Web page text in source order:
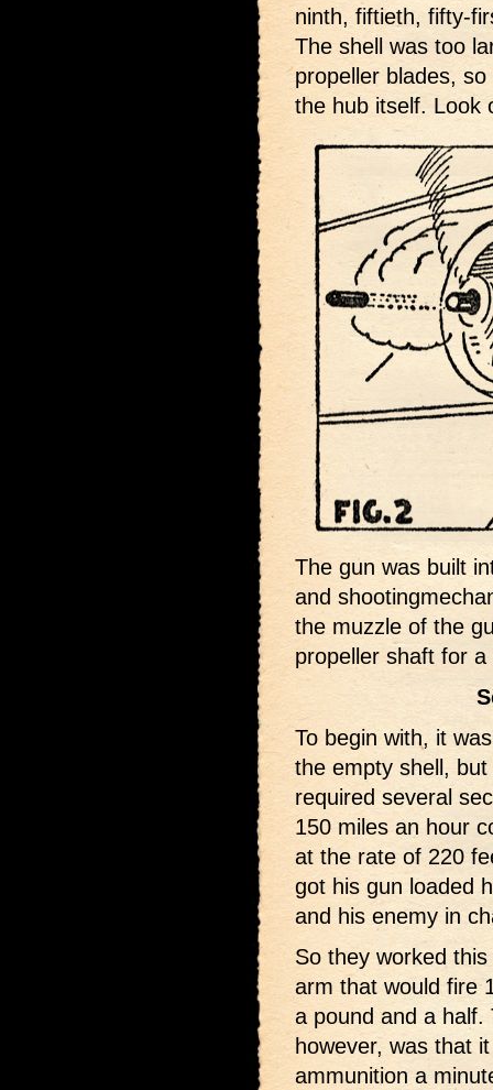
ninth, fiftieth, fifty-
The shell was too
propeller blades,
the hub itself. Look
The gun was built
and
the muzzle of the
propeller shaft for
To begin with, it
the empty shell,
required several
150 miles an hour
at the rate of 220
got his gun loaded
and his enemy in
So they worked
arm that would fire
a pound and a
however, was that
ammunition a